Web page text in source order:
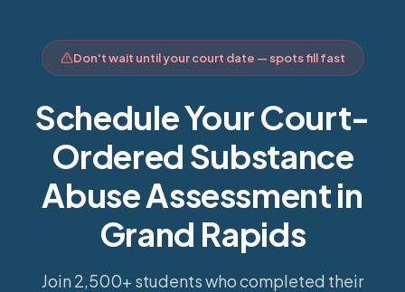
Don't wait until your court date — spots fill fast
Schedule Your Court-
Ordered Substance
Abuse Assessment in
Grand Rapids
Join 2,500+ students who completed their